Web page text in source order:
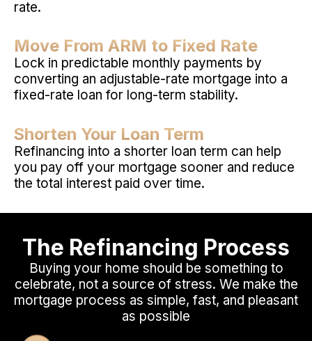
rate.
Move From ARM to Fixed Rate
Lock in predictable monthly payments by
converting an adjustable-rate mortgage into a
fixed-rate loan for long-term stability.
Shorten Your Loan Term
Refinancing into a shorter loan term can help
you pay off your mortgage sooner and reduce
the total interest paid over time.
The Refinancing Process
Buying your home should be something to
celebrate, not a source of stress. We make the
mortgage process as simple, fast, and pleasant
as possible